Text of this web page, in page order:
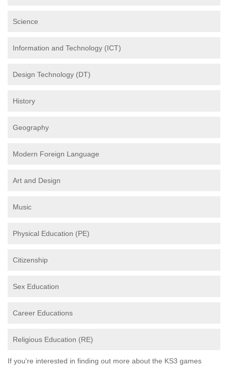
Science
Information and Technology (ICT)
Design Technology (DT)
History
Geography
Modern Foreign Language
Art and Design
Music
Physical Education (PE)
Citizenship
Sex Education
Career Educations
Religious Education (RE)
If you're interested in finding out more about the KS3 games